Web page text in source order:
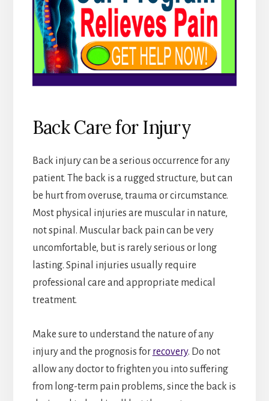
Back Care for Injury
Back injury can be a serious occurrence for any
patient. The back is a rugged structure, but can
be hurt from overuse, trauma or circumstance.
Most physical injuries are muscular in nature,
not spinal. Muscular back pain can be very
uncomfortable, but is rarely serious or long
lasting. Spinal injuries usually require
professional care and appropriate medical
treatment.
Make sure to understand the nature of any
injury and the prognosis for recovery. Do not
allow any doctor to frighten you into suffering
from long-term pain problems, since the back is